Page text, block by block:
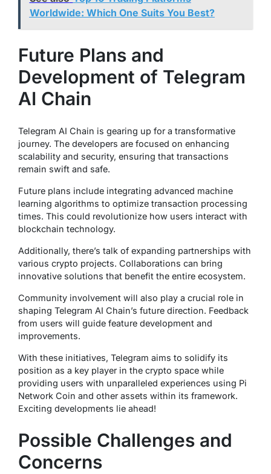
Worldwide: Which One Suits You Best?
Future Plans and
Development of Telegram
AI Chain
Telegram AI Chain is gearing up for a transformative
journey. The developers are focused on enhancing
scalability and security, ensuring that transactions
remain swift and safe.
Future plans include integrating advanced machine
learning algorithms to optimize transaction processing
times. This could revolutionize how users interact with
blockchain technology.
Additionally, there’s talk of expanding partnerships with
various crypto projects. Collaborations can bring
innovative solutions that benefit the entire ecosystem.
Community involvement will also play a crucial role in
shaping Telegram AI Chain’s future direction. Feedback
from users will guide feature development and
improvements.
With these initiatives, Telegram aims to solidify its
position as a key player in the crypto space while
providing users with unparalleled experiences using Pi
Network Coin and other assets within its framework.
Exciting developments lie ahead!
Possible Challenges and
Concerns